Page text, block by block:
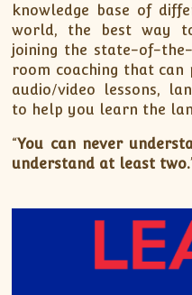
knowledge base of
world, the best way
joining the state-of-
room coaching that
audio/video lessons,
to help you learn the
“You can never
understand at least two.